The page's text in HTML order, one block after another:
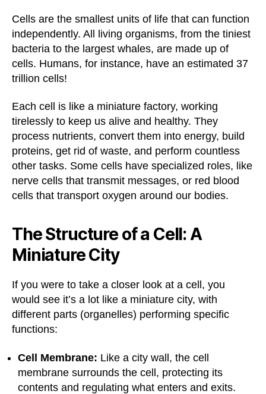
Cells are the smallest units of life that can function
independently. All living organisms, from the tiniest
bacteria to the largest whales, are made up of
cells. Humans, for instance, have an estimated 37
trillion cells!
Each cell is like a miniature factory, working
tirelessly to keep us alive and healthy. They
process nutrients, convert them into energy, build
proteins, get rid of waste, and perform countless
other tasks. Some cells have specialized roles, like
nerve cells that transmit messages, or red blood
cells that transport oxygen around our bodies.
The Structure of a Cell: A
Miniature City
If you were to take a closer look at a cell, you
would see it’s a lot like a miniature city, with
different parts (organelles) performing specific
functions:
Cell Membrane: Like a city wall, the cell
membrane surrounds the cell, protecting its
contents and regulating what enters and exits.